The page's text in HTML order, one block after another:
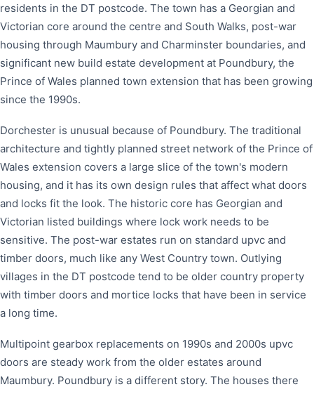
residents in the DT postcode. The town has a Georgian and
Victorian core around the centre and South Walks, post-war
housing through Maumbury and Charminster boundaries, and
significant new build estate development at Poundbury, the
Prince of Wales planned town extension that has been growing
since the 1990s.
Dorchester is unusual because of Poundbury. The traditional
architecture and tightly planned street network of the Prince of
Wales extension covers a large slice of the town's modern
housing, and it has its own design rules that affect what doors
and locks fit the look. The historic core has Georgian and
Victorian listed buildings where lock work needs to be
sensitive. The post-war estates run on standard upvc and
timber doors, much like any West Country town. Outlying
villages in the DT postcode tend to be older country property
with timber doors and mortice locks that have been in service
a long time.
Multipoint gearbox replacements on 1990s and 2000s upvc
doors are steady work from the older estates around
Maumbury. Poundbury is a different story. The houses there